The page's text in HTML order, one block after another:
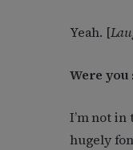
Yeah. [
Were
I’m not in
hugely